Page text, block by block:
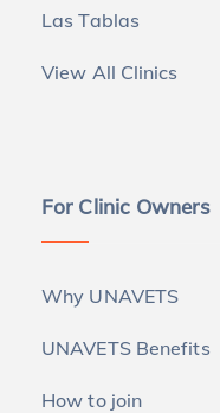
Las Tablas
View All Clinics
For Clinic Owners
Why UNAVETS
UNAVETS Benefits
How to join